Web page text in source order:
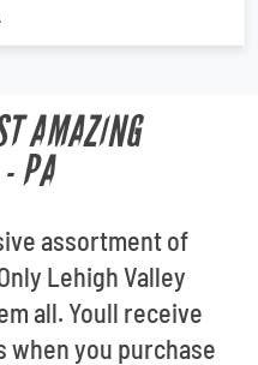
AMAZING
PA
assortment of
Lehigh Valley
all. Youll receive
when you purchase